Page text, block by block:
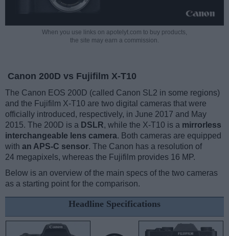
When you use links on apotelyt.com to buy products,
the site may earn a commission.
Canon 200D vs Fujifilm X-T10
The Canon EOS 200D (called Canon SL2 in some regions)
and the Fujifilm X-T10 are two digital cameras that were
officially introduced, respectively, in June 2017 and May
2015. The 200D is a DSLR, while the X-T10 is a mirrorless
interchangeable lens camera. Both cameras are equipped
with an APS-C sensor. The Canon has a resolution of
24 megapixels, whereas the Fujifilm provides 16 MP.
Below is an overview of the main specs of the two cameras
as a starting point for the comparison.
Headline Specifications